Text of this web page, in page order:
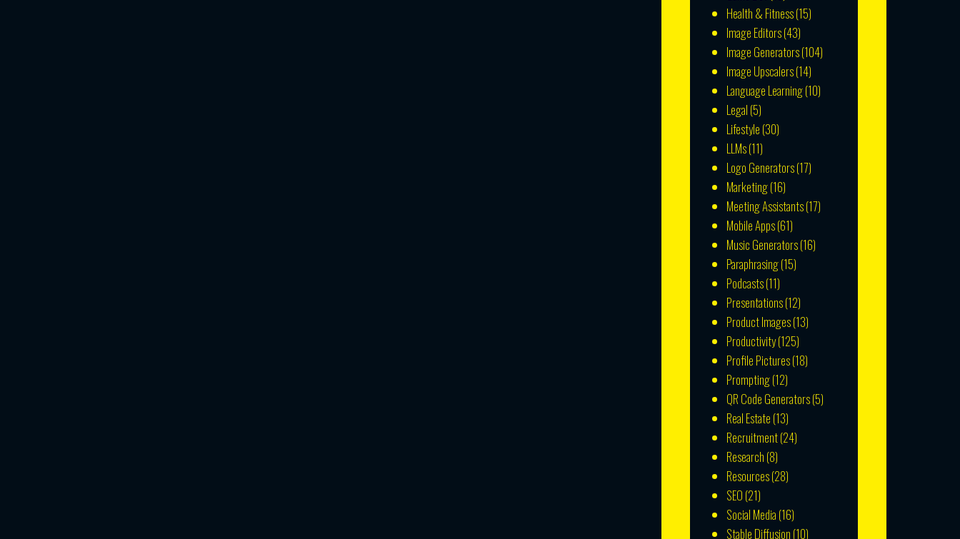
Health & Fitness(15)
Image Editors(43)
Image Generators(104)
Image Upscalers(14)
Language Learning(10)
Legal (5)
Lifestyle (30)
LLMs(11)
Logo Generators(17)
Marketing(16)
Meeting Assistants(17)
Mobile Apps(61)
Music Generators(16)
Paraphrasing(15)
Podcasts(11)
Presentations(12)
Product Images(13)
Productivity(125)
Profile Pictures(18)
Prompting(12)
QR Code Generators(5)
Real Estate (13)
Recruitment(24)
Research (8)
Resources(28)
SEO (21)
Social Media (16)
Stable Diffusion (10)